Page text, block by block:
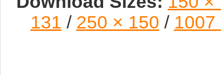
131 / 250 × 150 / 1007